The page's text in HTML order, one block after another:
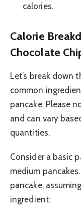
calories.
Calorie
Chocolate
Let’s break down
common
pancake. Please
and can vary
quantities.
Consider a basic
medium
pancake,
ingredient: